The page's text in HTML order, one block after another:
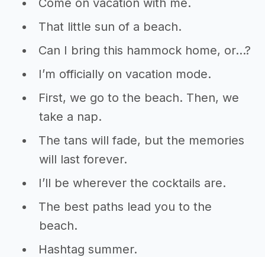
That little sun of a beach.
Can I bring this hammock home, or…?
I’m officially on vacation mode.
First, we go to the beach. Then, we
take a nap.
The tans will fade, but the memories
will last forever.
I’ll be wherever the cocktails are.
The best paths lead you to the
beach.
Hashtag summer.